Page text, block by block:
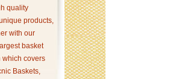
quality
products,
with our
basket
which covers
Baskets,